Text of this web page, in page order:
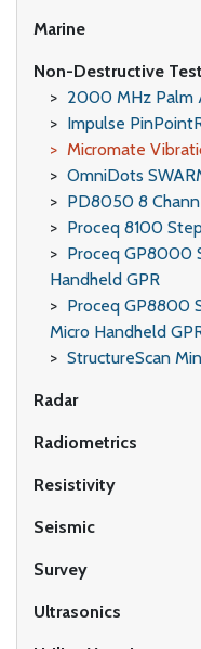
Marine
Non-Destructive
2000 MHz Palm
Impulse
Micromate
OmniDots
PD8050 8
Proceq 8100
Proceq GP8000
Handheld GPR
Proceq GP8800
Micro Handheld
StructureScan
Radar
Radiometrics
Resistivity
Seismic
Survey
Ultrasonics